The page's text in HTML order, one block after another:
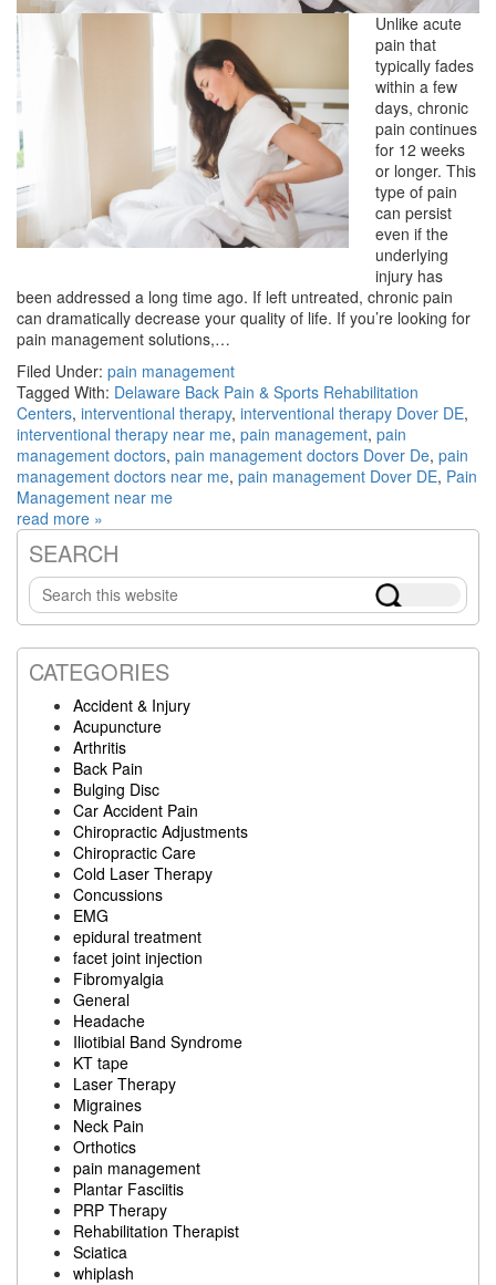
Unlike acute
pain that
typically fades
within a few
days, chronic
pain continues
for 12 weeks
or longer. This
type of pain
can persist
even if the
underlying
injury has
been addressed a long time ago. If left untreated, chronic pain
can dramatically decrease your quality of life. If you’re looking for
pain management solutions,…
Filed Under: pain management
Tagged With: Delaware Back Pain & Sports Rehabilitation
Centers, interventional therapy, interventional therapy Dover DE,
interventional therapy near me, pain management, pain
management doctors, pain management doctors Dover De, pain
management doctors near me, pain management Dover DE, Pain
Management near me
read more »
Primary
Sidebar
SEARCH
Search
this
website
CATEGORIES
Accident & Injury
Acupuncture
Arthritis
Back Pain
Bulging Disc
Car Accident Pain
Chiropractic Adjustments
Chiropractic Care
Cold Laser Therapy
Concussions
EMG
epidural treatment
facet joint injection
Fibromyalgia
General
Headache
Iliotibial Band Syndrome
KT tape
Laser Therapy
Migraines
Neck Pain
Orthotics
pain management
Plantar Fasciitis
PRP Therapy
Rehabilitation Therapist
Sciatica
whiplash